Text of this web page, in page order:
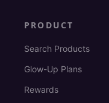
PRODUCT
Search Products
Glow-Up Plans
Rewards